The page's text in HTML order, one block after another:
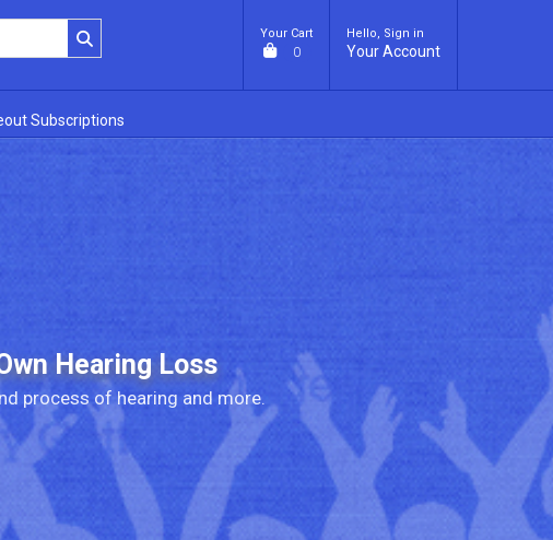
Your Cart
0
Hello, Sign in
Your Account
Subscriptions
Hearing Loss
process of hearing and more.